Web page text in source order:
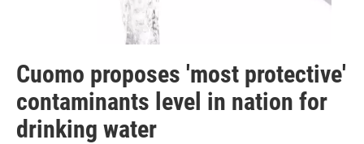
Cuomo proposes 'most protective'
contaminants level in nation for
drinking water